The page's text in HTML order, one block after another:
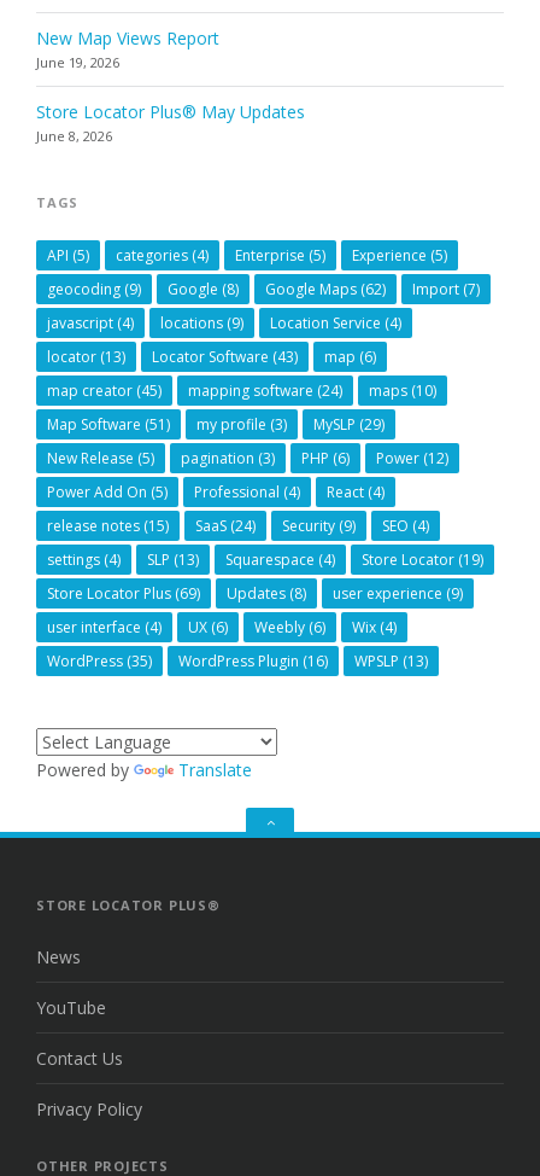
New Map Views Report
June 19, 2026
Store Locator Plus® May Updates
June 8, 2026
TAGS
API (5) categories (4) Enterprise (5) Experience (5)
geocoding (9) Google (8) Google Maps (62) Import (7)
javascript (4) locations (9) Location Service (4)
locator (13) Locator Software (43) map (6)
map creator (45) mapping software (24) maps (10)
Map Software (51) my profile (3) MySLP (29)
New Release (5) pagination (3) PHP (6) Power (12)
Power Add On (5) Professional (4) React (4)
release notes (15) SaaS (24) Security (9) SEO (4)
settings (4) SLP (13) Squarespace (4) Store Locator (19)
Store Locator Plus (69) Updates (8) user experience (9)
user interface (4) UX (6) Weebly (6) Wix (4)
WordPress (35) WordPress Plugin (16) WPSLP (13)
Powered by Translate
GO
STORE LOCATOR PLUS®
News
YouTube
Contact Us
Privacy Policy
OTHER PROJECTS